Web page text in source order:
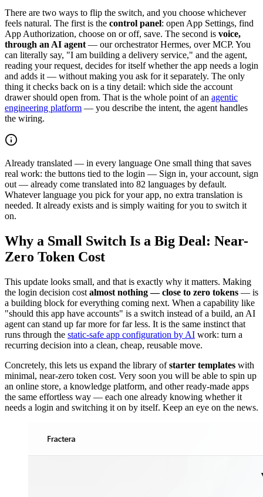
There are two ways to flip the switch, and you choose whichever
feels natural. The first is the control panel: open App Settings, find
App Authorization, choose on or off, save. The second is voice,
through an AI agent — our orchestrator Hermes, over MCP. You
can literally say, "I am building a delivery service," and the agent,
reading your request, decides for itself whether the app needs a login
and adds it — without making you ask for it separately. The only
thing it checks back on is a tiny detail: which side the account
drawer should open from. That is the whole point of an agentic
engineering platform — you describe the intent, the agent handles
the wiring.
Already translated — in every language One small thing that saves
real work: the buttons tied to the login — Sign in, your account, sign
out — already come translated into 82 languages by default.
Whatever language you pick for your app, no extra translation is
needed. It already exists and is simply waiting for you to switch it
on.
Why a Small Switch Is a Big Deal: Near-
Zero Token Cost
This update looks small, and that is exactly why it matters. Making
the login decision cost almost nothing — close to zero tokens — is
a building block for everything coming next. When a capability like
"should this app have accounts" is a switch instead of a build, an AI
agent can stand up far more for far less. It is the same instinct that
runs through the static-safe app configuration by AI work: turn a
recurring decision into a clean, cheap, reusable move.
Concretely, this lets us expand the library ofstarter templates with
minimal, near-zero token cost. Very soon you will be able to spin up
an online store, a knowledge platform, and other ready-made apps
the same effortless way — each one already knowing whether it
needs a login and switching it on by itself. Keep an eye on the news.